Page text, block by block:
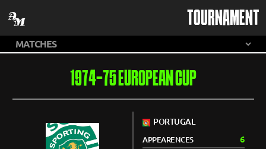
TOURNAMENT
1974-75 EUROPEAN CUP
PORTUGAL
APPEARENCES 6